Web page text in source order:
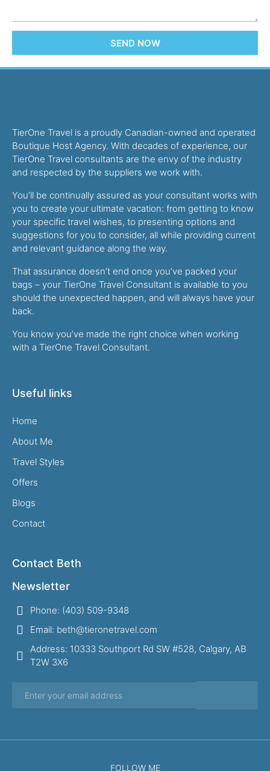
SEND NOW
TierOne Travel is a proudly Canadian-owned and operated
Boutique Host Agency. With decades of experience, our
TierOne Travel consultants are the envy of the industry
and respected by the suppliers we work with.
You’ll be continually assured as your consultant works with
you to create your ultimate vacation: from getting to know
your specific travel wishes, to presenting options and
suggestions for you to consider, all while providing current
and relevant guidance along the way.
That assurance doesn’t end once you’ve packed your
bags – your TierOne Travel Consultant is available to you
should the unexpected happen, and will always have your
back.
You know you’ve made the right choice when working
with a TierOne Travel Consultant.
Useful links
Home
About Me
Travel Styles
Offers
Blogs
Contact
Contact Beth
Newsletter
Phone: (403) 509-9348
Email: beth@tieronetravel.com
Address: 10333 Southport Rd SW #528, Calgary, AB
T2W 3X6
FOLLOW ME